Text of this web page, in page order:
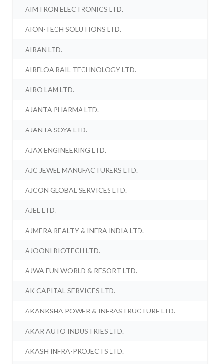
AIMTRON ELECTRONICS LTD.
AION-TECH SOLUTIONS LTD.
AIRAN LTD.
AIRFLOA RAIL TECHNOLOGY LTD.
AIRO LAM LTD.
AJANTA PHARMA LTD.
AJANTA SOYA LTD.
AJAX ENGINEERING LTD.
AJC JEWEL MANUFACTURERS LTD.
AJCON GLOBAL SERVICES LTD.
AJEL LTD.
AJMERA REALTY & INFRA INDIA LTD.
AJOONI BIOTECH LTD.
AJWA FUN WORLD & RESORT LTD.
AK CAPITAL SERVICES LTD.
AKANKSHA POWER & INFRASTRUCTURE LTD.
AKAR AUTO INDUSTRIES LTD.
AKASH INFRA-PROJECTS LTD.